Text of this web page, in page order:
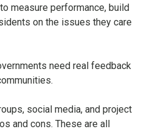
measure performance, build
on the issues they care
need real feedback
social media, and project
and cons. These are all